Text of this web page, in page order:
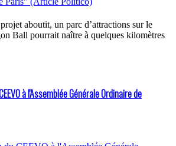
aboutit, un parc d’attractions sur le
Ball pourrait naître à quelques kilomètres
à l'Assemblée Générale Ordinaire de